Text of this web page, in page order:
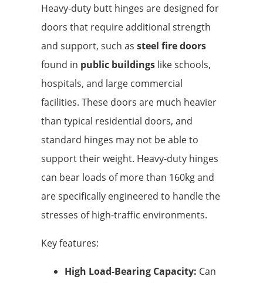
Heavy-duty butt hinges are designed for
doors that require additional strength
and support, such as steel fire doors
found in public buildings like schools,
hospitals, and large commercial
facilities. These doors are much heavier
than typical residential doors, and
standard hinges may not be able to
support their weight. Heavy-duty hinges
can bear loads of more than 160kg and
are specifically engineered to handle the
stresses of high-traffic environments.
Key features:
High Load-Bearing Capacity: Can